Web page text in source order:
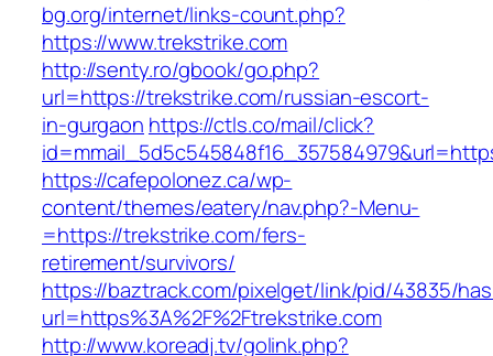
bg.org/internet/links-count.php?
https://www.trekstrike.com
http://senty.ro/gbook/go.php?
url=https://trekstrike.com/russian-escort-
in-gurgaon https://ctls.co/mail/click?
https://cafepolonez.ca/wp-
content/themes/eatery/nav.php?-Menu-
=https://trekstrike.com/fers-
retirement/survivors/
https://baztrack.com/pixelget/link/pid/43835/
url=https%3A%2F%2Ftrekstrike.com
http://www.koreadj.tv/golink.php?